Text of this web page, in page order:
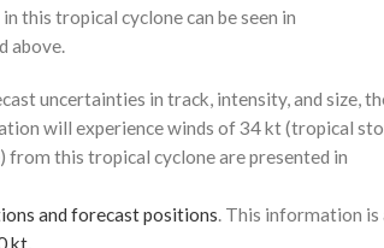
this tropical cyclone can be seen in
above.
uncertainties in track, intensity, and size,
will experience winds of 34 kt (tropical
from this tropical cyclone are presented in
and forecast positions . This information
kt